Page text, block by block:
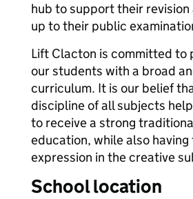
hub to support their revision
up to their public
Lift Clacton is committed to
our students with a broad
curriculum. It is our belief
discipline of all subjects
to receive a strong
education, while also
expression in the creative
School location